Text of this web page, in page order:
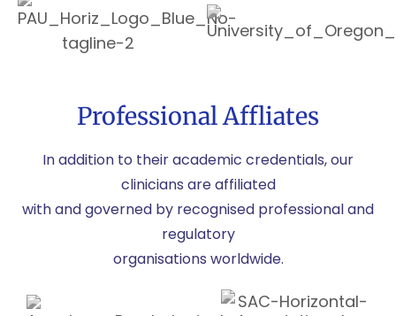
Professional Affliates
In addition to their academic credentials, our
clinicians are affiliated
with and governed by recognised professional and
regulatory
organisations worldwide.